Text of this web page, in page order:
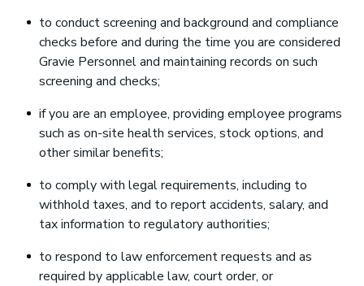
to conduct screening and background and compliance
checks before and during the time you are considered
Gravie Personnel and maintaining records on such
screening and checks;
if you are an employee, providing employee programs
such as on-site health services, stock options, and
other similar benefits;
to comply with legal requirements, including to
withhold taxes, and to report accidents, salary, and
tax information to regulatory authorities;
to respond to law enforcement requests and as
required by applicable law, court order, or